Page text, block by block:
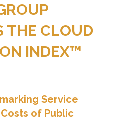
THE CLOUD
INDEX™
Service
of Public